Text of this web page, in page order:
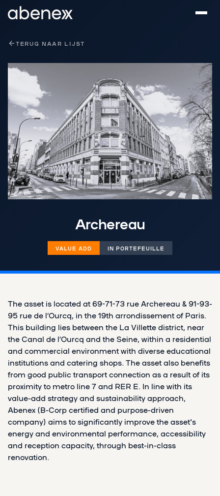
TERUG NAAR LIJST
Archereau
VALUE ADD IN PORTEFEUILLE
The asset is located at 69-71-73 rue Archereau & 91-93-
95 rue de l’Ourcq, in the 19th arrondissement of Paris.
This building lies between the La Villette district, near
the Canal de l’Ourcq and the Seine, within a residential
and commercial environment with diverse educational
institutions and catering shops. The asset also benefits
from good public transport connection as a result of its
proximity to metro line 7 and RER E. In line with its
value-add strategy and sustainability approach,
Abenex (B-Corp certified and purpose-driven
company) aims to significantly improve the asset's
energy and environmental performance, accessibility
and reception capacity, through best-in-class
renovation.
Cookies beheer paneel